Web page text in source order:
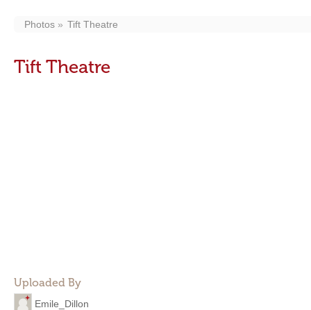
Photos Tift Theatre
Tift Theatre
Uploaded By
Emile_Dillon